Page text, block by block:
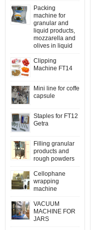
Packing
machine for
granular and
liquid products,
mozzarella and
olives in liquid
Clipping
Machine FT14
Mini line for coffe
capsule
Staples for FT12
Getra
Filling granular
products and
rough powders
Cellophane
wrapping
machine
VACUUM
MACHINE FOR
JARS